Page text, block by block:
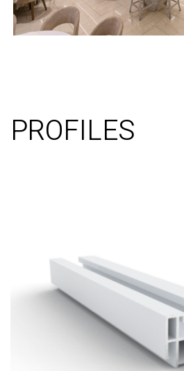
PROFILES